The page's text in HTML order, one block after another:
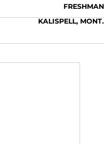
FRESHMAN
KALISPELL, MONT.